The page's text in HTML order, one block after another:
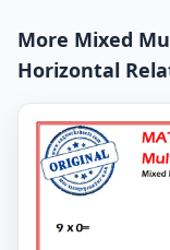
More Mixed
Horizontal